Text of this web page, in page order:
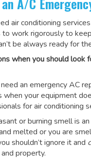
air conditioning
work rigorously to
be always ready for
when you should look
an emergency AC
when your equipment
forair conditioning
or burning smell is
melted or you are
shouldn’t ignore it and
property.